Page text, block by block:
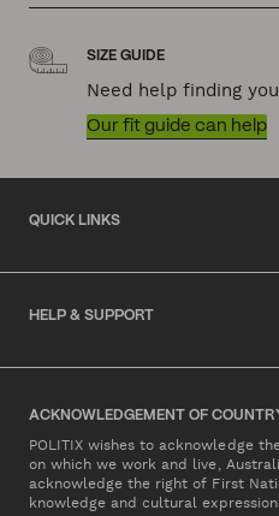
SIZE GUIDE
Need help finding
Our fit guide can help
QUICK LINKS
HELP & SUPPORT
ACKNOWLEDGEMENT OF
POLITIX wishes to acknowledge
on which we work and live,
acknowledge the right of First
knowledge and cultural